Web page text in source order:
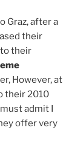
Graz, after a
their
their
However, at
their 2010
must admit I
offer very